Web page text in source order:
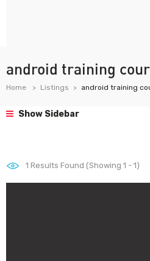
android training
Home Listings android training
Show Sidebar
1 Results Found (Showing 1 - 1)